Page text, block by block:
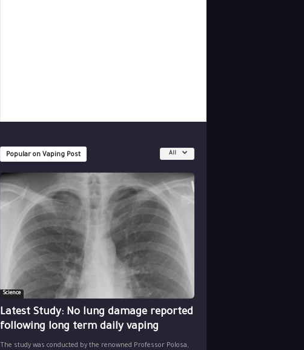
Popular on Vaping Post All
Science
Latest Study: No lung damage reported
following long term daily vaping
The study was conducted by the renowned Professor Polosa,